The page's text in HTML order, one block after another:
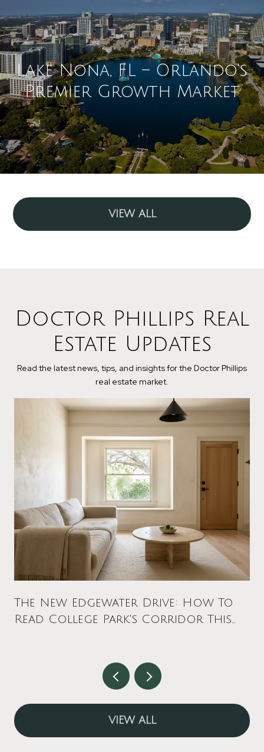
Lake Nona, FL – Orlando's
Premier Growth Market
VIEW ALL
Doctor Phillips Real
Estate Updates
Read the latest news, tips, and insights for the Doctor Phillips
real estate market.
The New Edgewater Drive: How To
Read College Park's Corridor This
VIEW ALL